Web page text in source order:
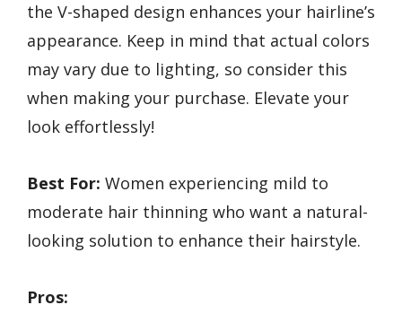
the V-shaped design enhances your hairline’s
appearance. Keep in mind that actual colors
may vary due to lighting, so consider this
when making your purchase. Elevate your
look effortlessly!
Best For: Women experiencing mild to
moderate hair thinning who want a natural-
looking solution to enhance their hairstyle.
Pros: